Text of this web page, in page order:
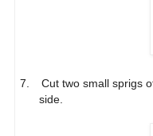
7.
Cut two small sprigs
side.